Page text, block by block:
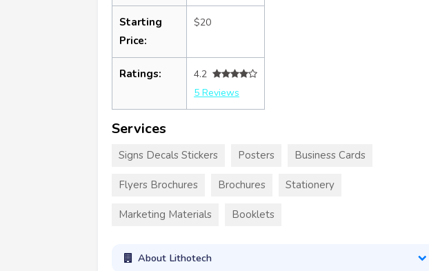
Starting
Price:
$20
Ratings:
4.2
5 Reviews
Services
Signs Decals Stickers Posters Business Cards
Flyers Brochures Brochures Stationery
Marketing Materials Booklets
About Lithotech